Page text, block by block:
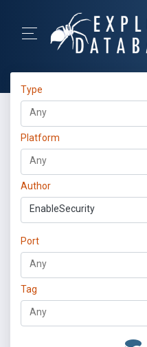
Type
Platform
Author
EnableSecurity
Port
Tag